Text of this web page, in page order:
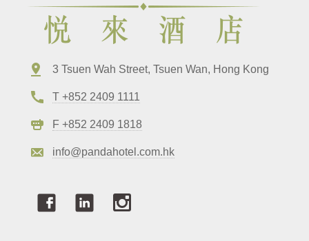
3 Tsuen Wah Street, Tsuen Wan, Hong Kong
T +852 2409 1111
F +852 2409 1818
info@pandahotel.com.hk